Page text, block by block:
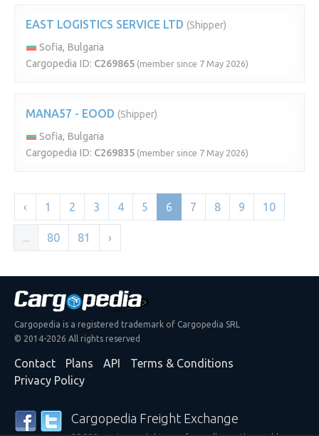
EAST LOGISTICS SERVICE LTD (Shipper)
Sofia, Bulgaria
Cargopedia ID: C269865 (member since 7 May 2026)
MANA57 - EOOD (Shipper)
Sofia, Bulgaria
Cargopedia ID: C269835 (member since 7 May 2026)
‹ 1 2 3 4 5 6 7 8 9 10
... 80 81 ›
Cargopedia is a registered trademark of Cargopedia SRL
© 2014-2026 All rights reserved
Contact Plans API
Terms & Conditions
Privacy Policy
Cargopedia Freight Exchange